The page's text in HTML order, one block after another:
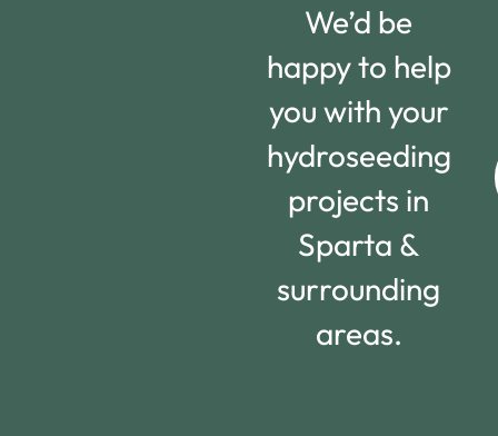
We’d be
happy to help
you with your
hydroseeding
projects in
Sparta &
surrounding
areas.